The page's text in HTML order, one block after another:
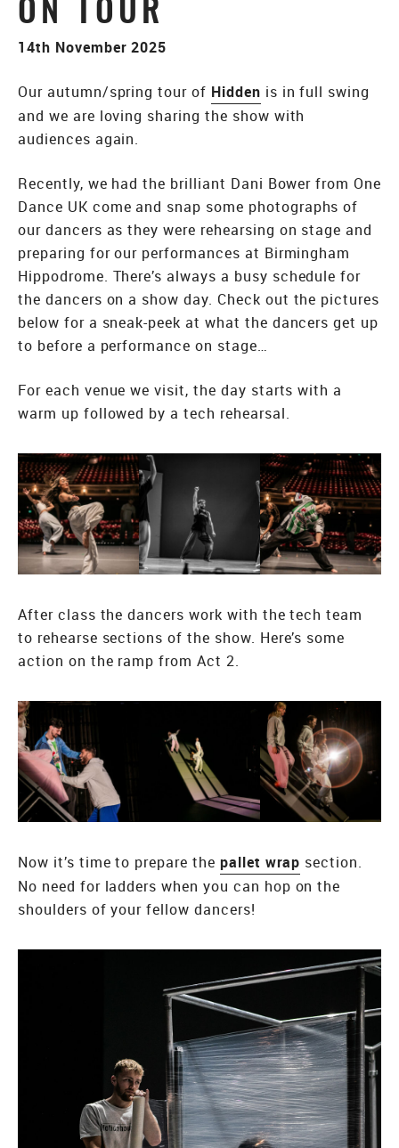
ON TOUR
14th November 2025
Our autumn/spring tour of Hidden is in full swing
and we are loving sharing the show with
audiences again.
Recently, we had the brilliant Dani Bower from One
Dance UK come and snap some photographs of
our dancers as they were rehearsing on stage and
preparing for our performances at Birmingham
Hippodrome. There’s always a busy schedule for
the dancers on a show day. Check out the pictures
below for a sneak-peek at what the dancers get up
to before a performance on stage…
For each venue we visit, the day starts with a
warm up followed by a tech rehearsal.
After class the dancers work with the tech team
to rehearse sections of the show. Here’s some
action on the ramp from Act 2.
Now it’s time to prepare the pallet wrap section.
No need for ladders when you can hop on the
shoulders of your fellow dancers!